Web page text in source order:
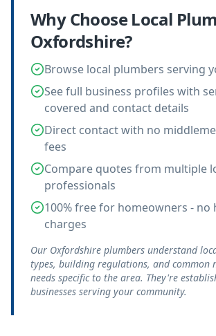
Why Choose Local
Oxfordshire?
Browse local plumbers serving
See full business profiles with
covered and contact details
Direct contact with no
fees
Compare quotes from multiple
professionals
100% free for homeowners - no
charges
Our Oxfordshire plumbers understand
types, building regulations, and common
needs specific to the area. They're
businesses serving your community.